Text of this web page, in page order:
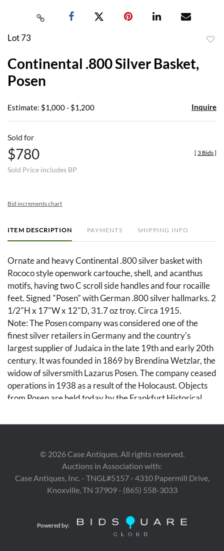
Lot 73
Continental .800 Silver Basket,
Posen
Estimate: $1,000 - $1,200 Inquire
Sold for
$780
Sold Price includes BP
[ 3 Bids]
Bid increments chart
ITEM DESCRIPTION PAYMENTS SHIPPING INFO
Ornate and heavy Continental .800 silver basket with
Rococo style openwork cartouche, shell, and acanthus
motifs, having two C scroll side handles and four rocaille
feet. Signed "Posen" with German .800 silver hallmarks. 2
1/2"H x 17"W x 12"D, 31.7 oz troy. Circa 1915.
Note: The Posen company was considered one of the
finest silver retailers in Germany and the country's
largest supplier of Judaica in the late 19th and early 20th
century. It was founded in 1869 by Brendina Wetzlar, the
widow of silversmith Lazarus Posen. The company ceased
operations in 1938 as a result of the Holocaust. Objects
from Posen are held today by the Frankfurt Historical
Excellent condition. No monograms or monogram
removal apparent.
Provenance
This set was among the personal belongings sent out of
Germany by a prominent Frankfurt family during the
period of unrest before the start of World War II. It has
© 2026Case Antiques. All rights reserved.
Auctions in Association with:
Case Antiques, Inc. - TNGL#5157 - 4310 Papermill Drive,
Knoxville, TN 37909 - (865) 558-3033
Powered by: